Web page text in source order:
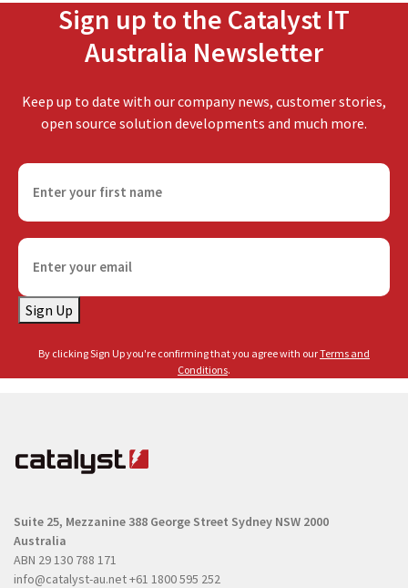
Sign up to the Catalyst IT
Australia Newsletter
Keep up to date with our company news, customer stories,
open source solution developments and much more.
F
r
s
a
m
u
e
d
)
E
a
R
i
)
Sign Up
By clicking Sign Up you're confirming that you agree with ourTerms and
Conditions.
Suite 25, Mezzanine 388 George Street Sydney NSW 2000
Australia
ABN 29 130 788 171
info@catalyst-au.net+61 1800 595 252